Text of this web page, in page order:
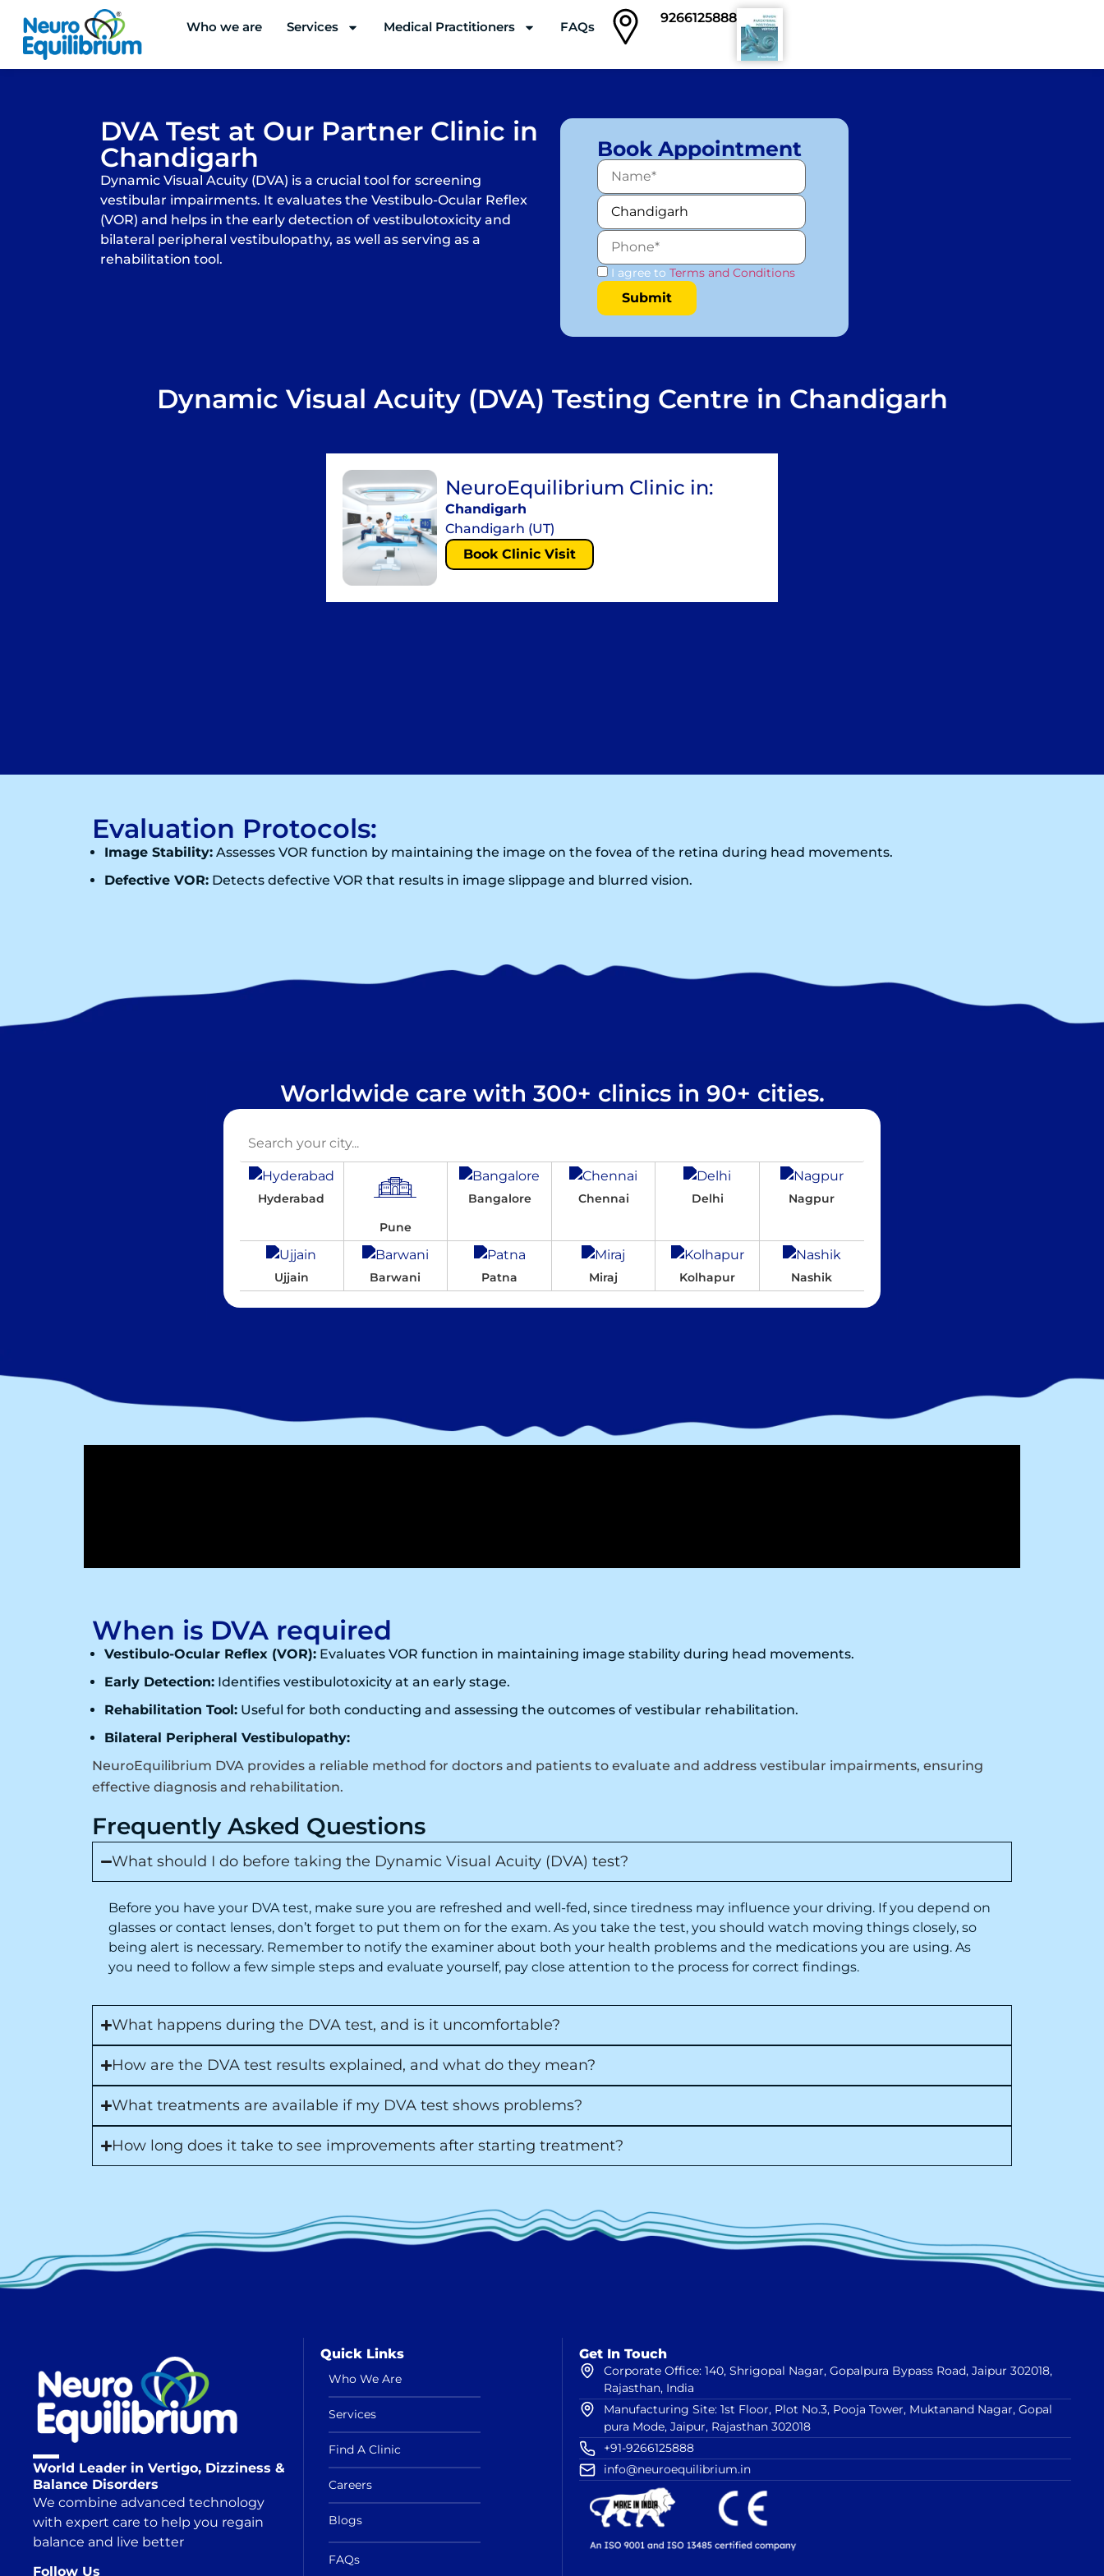
Skip
content
Who we are Services Medical Practitioners FAQs
9266125888
DVA Test at Our Partner Clinic in
Chandigarh
Dynamic Visual Acuity (DVA) is a crucial tool for screening
vestibular impairments. It evaluates the Vestibulo-Ocular Reflex
(VOR) and helps in the early detection of vestibulotoxicity and
bilateral peripheral vestibulopathy, as well as serving as a
rehabilitation tool.
Book Appointment
I agree to Terms and Conditions
Dynamic Visual Acuity (DVA) Testing Centre in Chandigarh
NeuroEquilibrium Clinic in:
Chandigarh
Chandigarh (UT)
Book Clinic Visit
Evaluation Protocols:
Image Stability: Assesses VOR function by maintaining the image on the fovea of the retina during head movements.
Defective VOR: Detects defective VOR that results in image slippage and blurred vision.
Worldwide care with 300+ clinics in 90+ cities.
Hyderabad
Pune
Bangalore Chennai Delhi Nagpur
Ujjain Barwani Patna Miraj Kolhapur Nashik
When is DVA required
Vestibulo-Ocular Reflex (VOR): Evaluates VOR function in maintaining image stability during head movements.
Early Detection: Identifies vestibulotoxicity at an early stage.
Rehabilitation Tool: Useful for both conducting and assessing the outcomes of vestibular rehabilitation.
Bilateral Peripheral Vestibulopathy:
NeuroEquilibrium DVA provides a reliable method for doctors and patients to evaluate and address vestibular impairments, ensuring
effective diagnosis and rehabilitation.
Frequently Asked Questions
What should I do before taking the Dynamic Visual Acuity (DVA) test?
Before you have your DVA test, make sure you are refreshed and well-fed, since tiredness may influence your driving. If you depend on
glasses or contact lenses, don’t forget to put them on for the exam. As you take the test, you should watch moving things closely, so
being alert is necessary. Remember to notify the examiner about both your health problems and the medications you are using. As
you need to follow a few simple steps and evaluate yourself, pay close attention to the process for correct findings.
What happens during the DVA test, and is it uncomfortable?
How are the DVA test results explained, and what do they mean?
What treatments are available if my DVA test shows problems?
How long does it take to see improvements after starting treatment?
World Leader in Vertigo, Dizziness &
Balance Disorders
We combine advanced technology
with expert care to help you regain
balance and live better
Follow Us
Quick Links
Who We Are
Services
Find A Clinic
Careers
Blogs
FAQs
Get In Touch
Corporate Office: 140, Shrigopal Nagar, Gopalpura Bypass Road, Jaipur 302018,
Rajasthan, India
Manufacturing Site: 1st Floor, Plot No.3, Pooja Tower, Muktanand Nagar, Gopal
pura Mode, Jaipur, Rajasthan 302018
+91-9266125888
info@neuroequilibrium.in